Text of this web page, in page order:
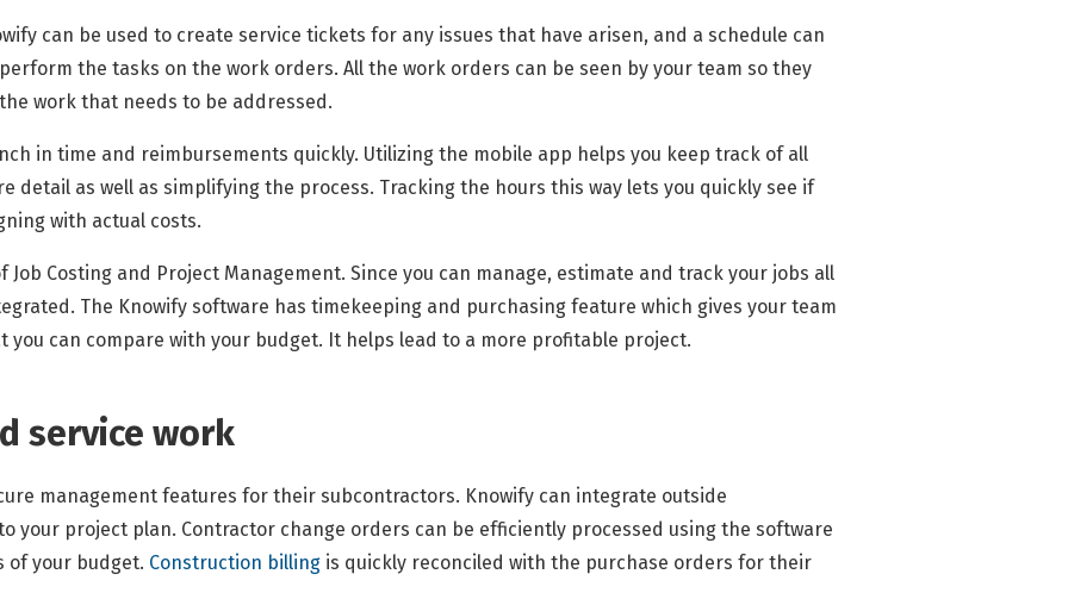
can be used to create service tickets for any issues that have arisen, and a schedule can
the tasks on the work orders. All the work orders can be seen by your team so they
work that needs to be addressed.
in time and reimbursements quickly. Utilizing the mobile app helps you keep track of all
detail as well as simplifying the process. Tracking the hours this way lets you quickly see if
with actual costs.
Costing and Project Management. Since you can manage, estimate and track your jobs all
The Knowify software has timekeeping and purchasing feature which gives your team
can compare with your budget. It helps lead to a more profitable project.
service work
management features for their subcontractors. Knowify can integrate outside
your project plan. Contractor change orders can be efficiently processed using the software
of your budget. Construction billing is quickly reconciled with the purchase orders for their